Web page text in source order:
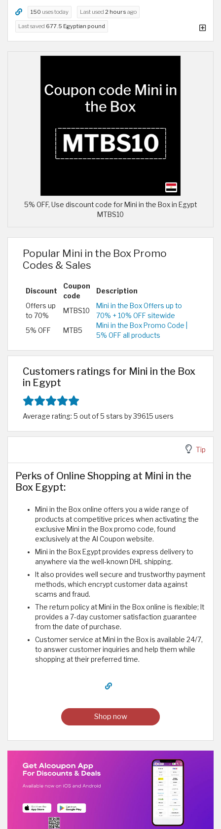
150 uses today Last used 2 hours ago
Last saved 677.5 Egyptian pound
5% OFF, Use discount code for Mini in the Box in Egypt
MTBS10
Popular Mini in the Box Promo
Codes & Sales
Discount
Coupon
code
Description
Offers up
to 70%
MTBS10
Mini in the Box Offers up to
70% + 10% OFF sitewide
5% OFF
MTB5
Mini in the Box Promo Code |
5% OFF all products
Customers ratings for Mini in the Box
in Egypt
Average rating: 5 out of 5 stars by 39615 users
Tip
Perks of Online Shopping at Mini in the
Box Egypt:
Mini in the Box online offers you a wide range of
products at competitive prices when activating the
exclusive Mini in the Box promo code, found
exclusively at the Al Coupon website.
Mini in the Box Egypt provides express delivery to
anywhere via the well-known DHL shipping.
It also provides well secure and trustworthy payment
methods, which encrypt customer data against
scams and fraud.
The return policy at Mini in the Box online is flexible; It
provides a 7-day customer satisfaction guarantee
from the date of purchase.
Customer service at Mini in the Box is available 24/7,
to answer customer inquiries and help them while
shopping at their preferred time.
Shop now